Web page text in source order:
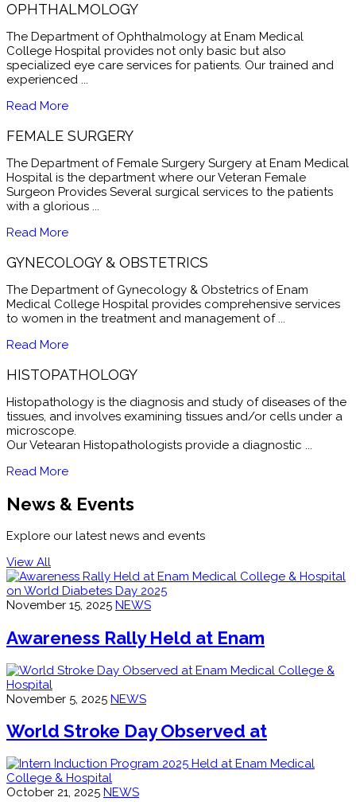
OPHTHALMOLOGY
The Department of Ophthalmology at Enam Medical
College Hospital provides not only basic but also
specialized eye care services for patients. Our trained and
experienced ...
Read More
FEMALE SURGERY
The Department of Female Surgery Surgery at Enam Medical
Hospital is the department where our Veteran Female
Surgeon Provides Several surgical services to the patients
with a glorious ...
Read More
GYNECOLOGY & OBSTETRICS
The Department of Gynecology & Obstetrics of Enam
Medical College Hospital provides comprehensive services
to women in the treatment and management of ...
Read More
HISTOPATHOLOGY
Histopathology is the diagnosis and study of diseases of the
tissues, and involves examining tissues and/or cells under a
microscope.
Our Vetearan Histopathologists provide a diagnostic ...
Read More
News & Events
Explore our latest news and events
View All
November 15, 2025 NEWS
Awareness Rally Held at Enam
November 5, 2025 NEWS
World Stroke Day Observed at
October 21, 2025 NEWS